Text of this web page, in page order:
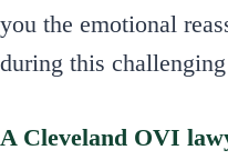
you the emotional
during this
A Cleveland OVI